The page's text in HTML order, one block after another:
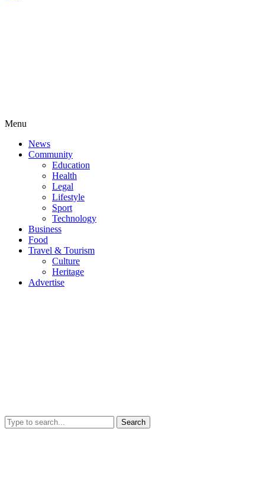
Menu
News
Community
Education
Health
Legal
Lifestyle
Sport
Technology
Business
Food
Travel & Tourism
Culture
Heritage
Advertise
Search